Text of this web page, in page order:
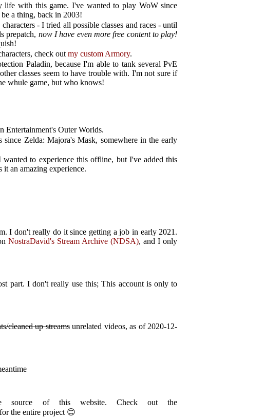
life with this game. I've wanted to play WoW since
a thing, back in 2003!
- I tried all possible classes and races - until
prepatch, now I have even more free content to play!
check out my custom Armory.
Paladin, because I'm able to tank several PvE
classes seem to have trouble with. I'm not sure if
whule game, but who knows!
Entertainment's Outer Worlds.
Zelda: Majora's Mask, somewhere in the early
wanted to experience this offline, but I've added this
it an amazing experience.
I don't really do it since getting a job in early 2021.
NostraDavid's Stream Archive (NDSA), and I only
part. I don't really use this; This account is only to
cleaned up streamsunrelated videos, as of 2020-12-
source of this website. Check out the
the entire project 😊